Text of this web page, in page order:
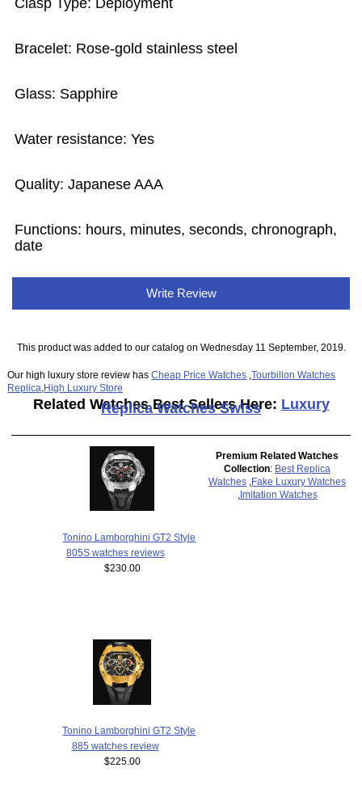
Clasp Type: Deployment
Bracelet: Rose-gold stainless steel
Glass: Sapphire
Water resistance: Yes
Quality: Japanese AAA
Functions: hours, minutes, seconds, chronograph,
date
Write Review
This product was added to our catalog on Wednesday 11 September, 2019.
Our high luxury store review hasCheap Price Watches ,Tourbillon Watches
Replica High Luxury Store
Related Watches Best Sellers Here: Luxury
Replica Watches Swiss
Tonino Lamborghini GT2 Style
805S watches reviews
$230.00
Tonino Lamborghini GT2 Style
885 watches review
$225.00
Premium Related Watches
Collection: Best Replica
Watches
Fake Luxury Watches
Imitation Watches